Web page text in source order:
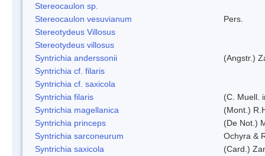
Stereocaulon sp.
Stereocaulon vesuvianum
Pers.
Stereotydeus Villosus
Stereotydeus villosus
Syntrichia anderssonii
(Angstr.)
Syntrichia cf. filaris
Syntrichia cf. saxicola
Syntrichia filaris
(C. Muell.
Syntrichia magellanica
(Mont.)
Syntrichia princeps
(De Not.)
Syntrichia sarconeurum
Ochyra &
Syntrichia saxicola
(Card.)